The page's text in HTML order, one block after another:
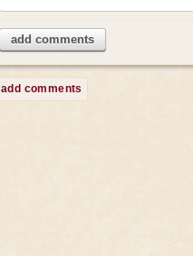
add comments
add comments